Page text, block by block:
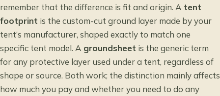
remember that the difference is fit and origin. A tent
footprint is the custom-cut ground layer made by your
tent’s manufacturer, shaped exactly to match one
specific tent model. A groundsheet is the generic term
for any protective layer used under a tent, regardless of
shape or source. Both work; the distinction mainly affects
how much you pay and whether you need to do any